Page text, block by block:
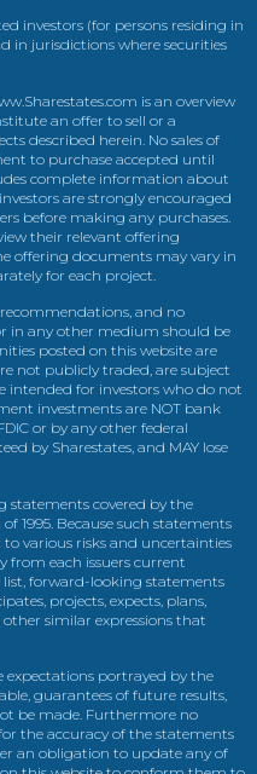
investors (for persons residing in
in jurisdictions where securities
is an overview
an offer to sell or a
described herein. No sales of
to purchase accepted until
complete information about
are strongly encouraged
before making any purchases.
their relevant offering
offering documents may vary in
for each project.
and no
in any other medium should be
posted on this website are
not publicly traded, are subject
intended for investors who do not
investments are NOT bank
or by any other federal
by Sharestates, and MAY lose
statements covered by the
1995. Because such statements
various risks and uncertainties
from each issuers current
list, forward-looking statements
projects, expects, plans,
other similar expressions that
expectations portrayed by the
guarantees of future results,
be made. Furthermore no
the accuracy of the statements
an obligation to update any of